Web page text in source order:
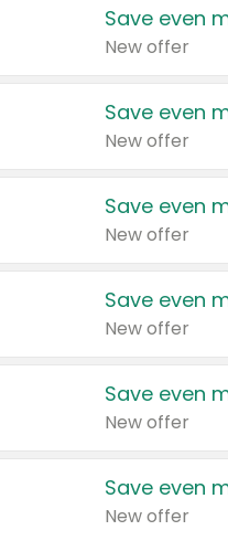
Save even
New offer
Save even
New offer
Save even
New offer
Save even
New offer
Save even
New offer
Save even
New offer